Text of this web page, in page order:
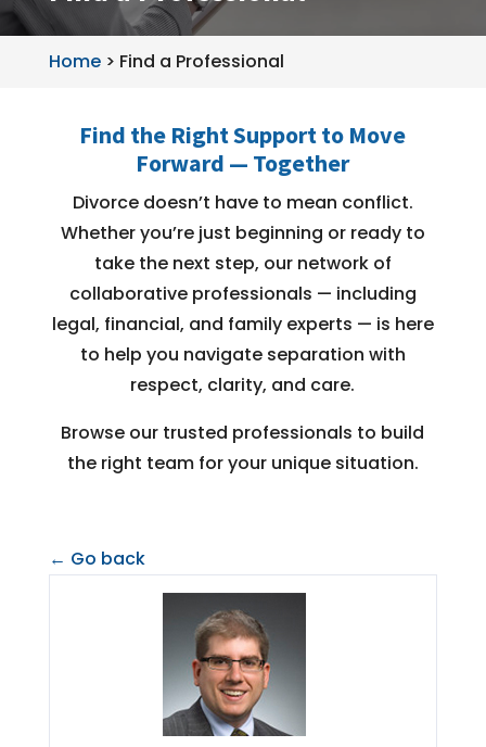
Home> Find a Professional
Find the Right Support to Move
Forward — Together
Divorce doesn’t have to mean conflict.
Whether you’re just beginning or ready to
take the next step, our network of
collaborative professionals — including
legal, financial, and family experts — is here
to help you navigate separation with
respect, clarity, and care.
Browse our trusted professionals to build
the right team for your unique situation.
← Go back